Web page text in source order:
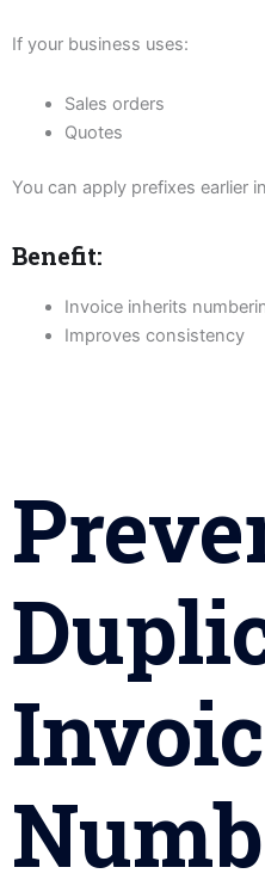
If your business uses:
Sales orders
Quotes
You can apply prefixes earlier
Benefit:
Invoice inherits
Improves consistency